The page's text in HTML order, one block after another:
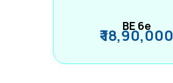
BE 6e
₹ 18,90,000